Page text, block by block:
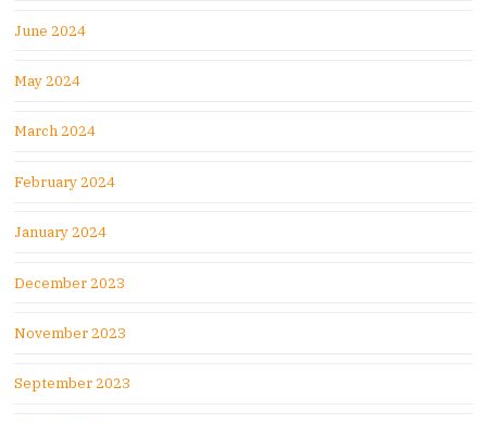
June 2024
May 2024
March 2024
February 2024
January 2024
December 2023
November 2023
September 2023